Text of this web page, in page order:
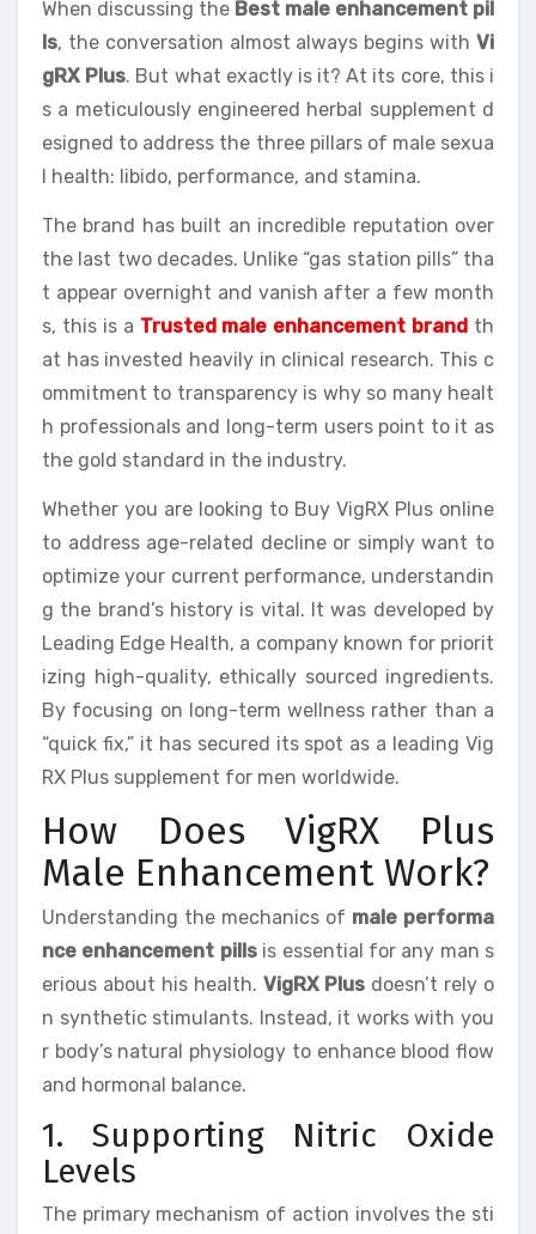
When discussing the Best male enhancement pil
ls, the conversation almost always begins with Vi
gRX Plus. But what exactly is it? At its core, this i
s a meticulously engineered herbal supplement d
esigned to address the three pillars of male sexua
l health: libido, performance, and stamina.
The brand has built an incredible reputation over
the last two decades. Unlike “gas station pills” tha
t appear overnight and vanish after a few month
s, this is a Trusted male enhancement brand th
at has invested heavily in clinical research. This c
ommitment to transparency is why so many healt
h professionals and long-term users point to it as
the gold standard in the industry.
Whether you are looking to Buy VigRX Plus online
to address age-related decline or simply want to
optimize your current performance, understandin
g the brand’s history is vital. It was developed by
Leading Edge Health, a company known for priorit
izing high-quality, ethically sourced ingredients.
By focusing on long-term wellness rather than a
“quick fix,” it has secured its spot as a leading Vig
RX Plus supplement for men worldwide.
How Does VigRX Plus
Male Enhancement Work?
Understanding the mechanics of male performa
nce enhancement pillsis essential for any man s
erious about his health. VigRX Plus doesn’t rely o
n synthetic stimulants. Instead, it works with you
r body’s natural physiology to enhance blood flow
and hormonal balance.
1. Supporting Nitric Oxide
Levels
The primary mechanism of action involves the sti